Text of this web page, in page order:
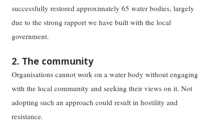
successfully restored approximately 65 water bodies, largely
due to the strong rapport we have built with the local
government.
2. The community
Organisations cannot work on a water body without engaging
with the local community and seeking their views on it. Not
adopting such an approach could result in hostility and
resistance.